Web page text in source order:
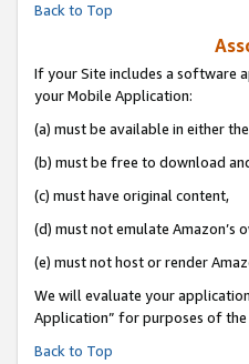
Back to Top
If your Site includes a software
your Mobile Application:
(a) must be available in either
(b) must be free to download
(c) must have original content,
(d) must not emulate Amazon’s
(e) must not host or render
We will evaluate your
Application” for purposes of the
Back to Top